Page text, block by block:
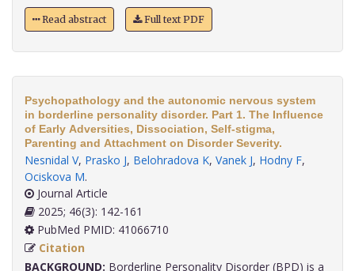
Read abstract Full text PDF
Psychopathology and the autonomic nervous system
in borderline personality disorder. Part 1. The Influence
of Early Adversities, Dissociation, Self-stigma,
Parenting and Attachment on Disorder Severity.
Nesnidal V, Prasko J, Belohradova K, Vanek J, Hodny F,
Ociskova M.
Journal Article
2025; 46(3): 142-161
PubMed PMID: 41066710
Citation
BACKGROUND: Borderline Personality Disorder (BPD) is a